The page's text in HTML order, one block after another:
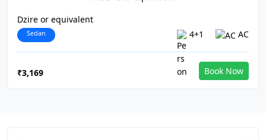
Dzire or equivalent
Sedan 4+1 AC
₹3,169 Book Now